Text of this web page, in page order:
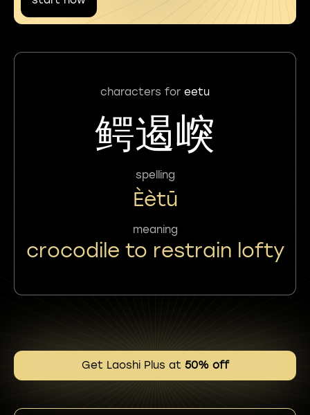
characters for eetu
鳄遏㟮
spelling
Èètū
meaning
crocodile to restrain lofty
Get Laoshi Plus at 50% off